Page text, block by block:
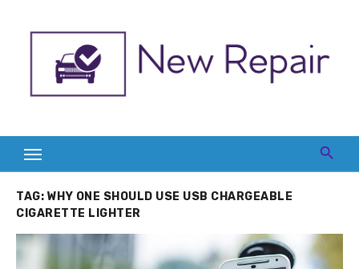
TAG: WHY ONE SHOULD USE USB CHARGEABLE
CIGARETTE LIGHTER